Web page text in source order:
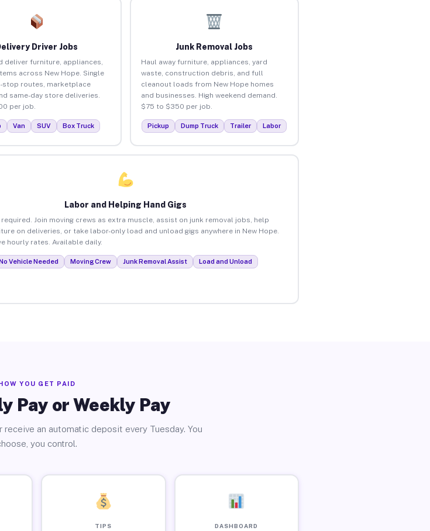
Driver Jobs
deliver furniture, appliances,
across New Hope. Single
stop routes, marketplace
same-day store deliveries.
per job.
Van SUV Box Truck
Junk Removal Jobs
Haul away furniture, appliances, yard
waste, construction debris, and full
cleanout loads from New Hope homes
and businesses. High weekend demand.
$75 to $350 per job.
Pickup Dump Truck Trailer Labor
Labor and Helping Hand Gigs
required. Join moving crews as extra muscle, assist on junk removal jobs, help
on deliveries, or take labor-only load and unload gigs anywhere in New Hope.
hourly rates. Available daily.
Vehicle Needed Moving Crew Junk Removal Assist Load and Unload
YOU GET PAID
Pay or Weekly Pay
an automatic deposit every Tuesday. You
you control.
TIPS DASHBOARD